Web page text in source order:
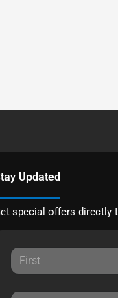
Updated
special offers directly